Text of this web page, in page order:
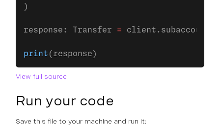
)
response: Transfer =
print (response)
View full source
Run your code
Save this file to your machine and run it: